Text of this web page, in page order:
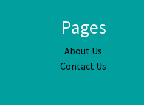
Pages
About Us
Contact Us